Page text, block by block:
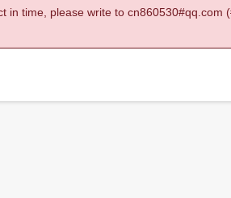
in time, please write to cn860530#qq.com